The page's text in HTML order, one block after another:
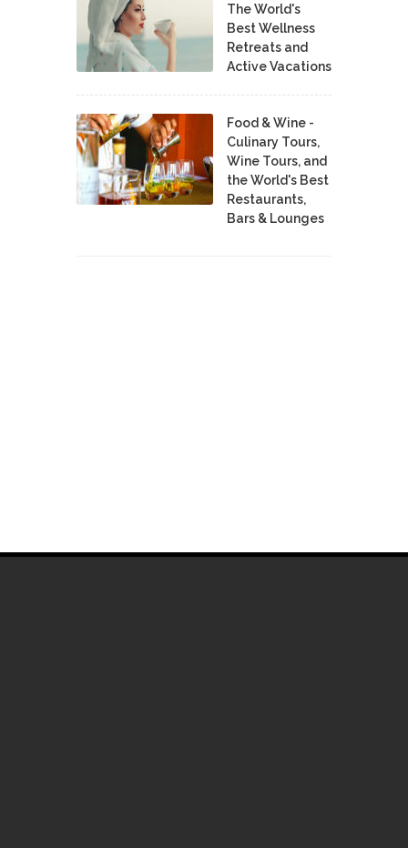
The World's
Best Wellness
Retreats and
Active Vacations
Food & Wine -
Culinary Tours,
Wine Tours, and
the World's Best
Restaurants,
Bars & Lounges